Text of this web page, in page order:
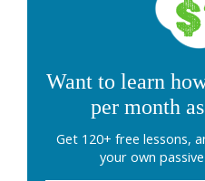
Want to learn
per month
Get 120+ free lessons,
your own